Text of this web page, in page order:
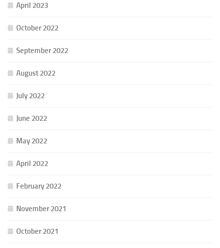
April 2023
October 2022
September 2022
August 2022
July 2022
June 2022
May 2022
April 2022
February 2022
November 2021
October 2021